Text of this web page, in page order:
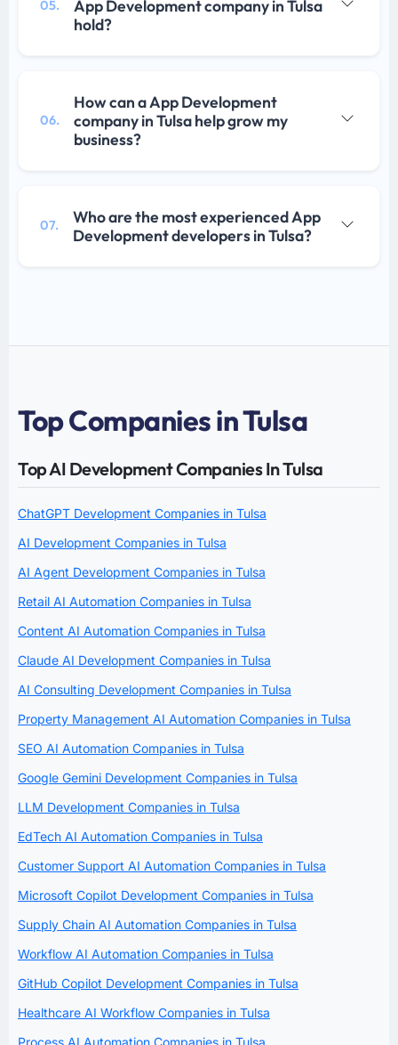
05.
App Development company in Tulsa
hold?
06.
How can a App Development
company in Tulsa help grow my
business?
07.
Who are the most experienced App
Development developers in Tulsa?
Top Companies in Tulsa
Top AI Development Companies In Tulsa
ChatGPT Development Companies in Tulsa
AI Development Companies in Tulsa
AI Agent Development Companies in Tulsa
Retail AI Automation Companies in Tulsa
Content AI Automation Companies in Tulsa
Claude AI Development Companies in Tulsa
AI Consulting Development Companies in Tulsa
Property Management AI Automation Companies in Tulsa
SEO AI Automation Companies in Tulsa
Google Gemini Development Companies in Tulsa
LLM Development Companies in Tulsa
EdTech AI Automation Companies in Tulsa
Customer Support AI Automation Companies in Tulsa
Microsoft Copilot Development Companies in Tulsa
Supply Chain AI Automation Companies in Tulsa
Workflow AI Automation Companies in Tulsa
GitHub Copilot Development Companies in Tulsa
Healthcare AI Workflow Companies in Tulsa
Process AI Automation Companies in Tulsa